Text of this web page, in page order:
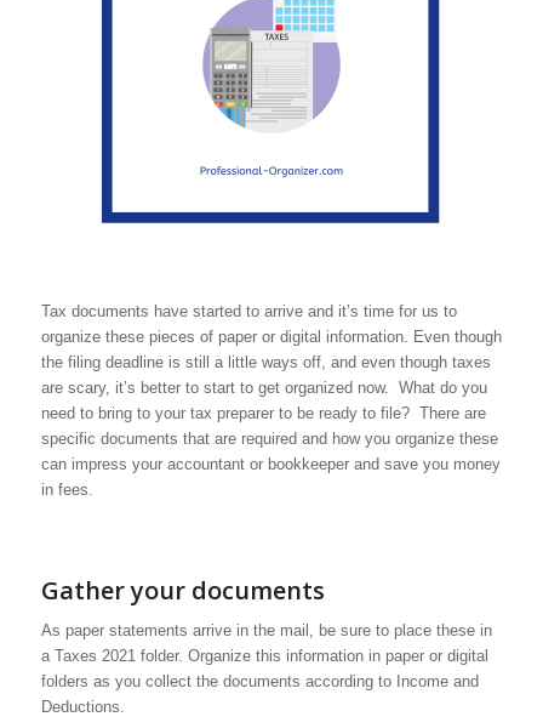
Tax documents have started to arrive and it’s time for us to
organize these pieces of paper or digital information. Even though
the filing deadline is still a little ways off, and even though taxes
are scary, it’s better to start to get organized now. What do you
need to bring to your tax preparer to be ready to file? There are
specific documents that are required and how you organize these
can impress your accountant or bookkeeper and save you money
in fees.
Gather your documents
As paper statements arrive in the mail, be sure to place these in
a Taxes 2021 folder. Organize this information in paper or digital
folders as you collect the documents according to Income and
Deductions.